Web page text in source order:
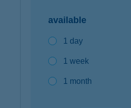
available
1 day
1 week
1 month